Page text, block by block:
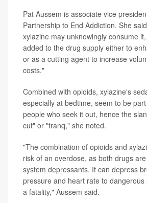
Pat Aussem is associate vice
Partnership to End Addiction. She
xylazine may unknowingly consume
added to the drug supply either to
or as a cutting agent to increase
costs."
Combined with opioids, xylazine's
especially at bedtime, seem to be
people who seek it out, hence the
cut" or "tranq," she noted.
"The combination of opioids and
risk of an overdose, as both drugs
system depressants. It can depress
pressure and heart rate to dangerous
a fatality," Aussem said.